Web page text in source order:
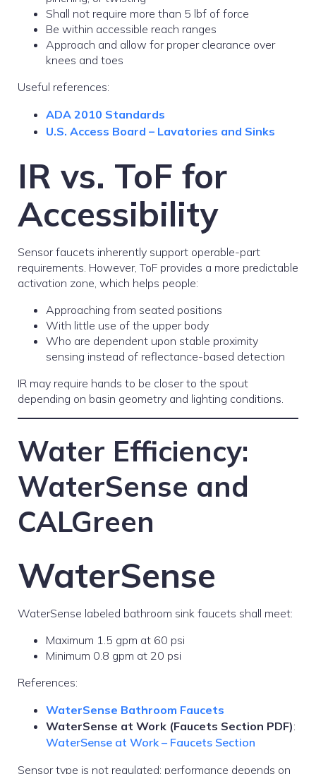
Shall not require more than 5 lbf of force
Be within accessible reach ranges
Approach and allow for proper clearance over
knees and toes
Useful references:
ADA 2010 Standards
U.S. Access Board – Lavatories and Sinks
IR vs. ToF for
Accessibility
Sensor faucets inherently support operable-part
requirements. However, ToF provides a more predictable
activation zone, which helps people:
Approaching from seated positions
With little use of the upper body
Who are dependent upon stable proximity
sensing instead of reflectance-based detection
IR may require hands to be closer to the spout
depending on basin geometry and lighting conditions.
Water Efficiency:
WaterSense and
CALGreen
WaterSense
WaterSense labeled bathroom sink faucets shall meet:
Maximum 1.5 gpm at 60 psi
Minimum 0.8 gpm at 20 psi
References:
WaterSense Bathroom Faucets
WaterSense at Work (Faucets Section PDF):
WaterSense at Work – Faucets Section
Sensor type is not regulated; performance depends on